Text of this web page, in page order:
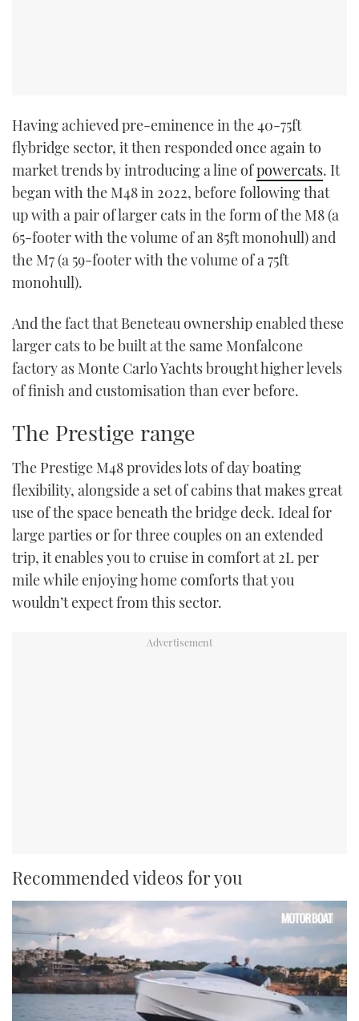
Having achieved pre-eminence in the 40-75ft
flybridge sector, it then responded once again to
market trends by introducing a line ofpowercats. It
began with the M48 in 2022, before following that
up with a pair of larger cats in the form of the M8 (a
65-footer with the volume of an 85ft monohull) and
the M7 (a 59-footer with the volume of a 75ft
monohull).
And the fact that Beneteau ownership enabled these
larger cats to be built at the same Monfalcone
factory as Monte Carlo Yachts brought higher levels
of finish and customisation than ever before.
The Prestige range
The Prestige M48 provides lots of day boating
flexibility, alongside a set of cabins that makes great
use of the space beneath the bridge deck. Ideal for
large parties or for three couples on an extended
trip, it enables you to cruise in comfort at 2L per
mile while enjoying home comforts that you
wouldn’t expect from this sector.
Recommended videos for you